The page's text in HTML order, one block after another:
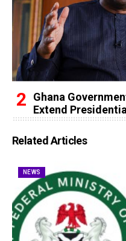
Ghana
Extend
Related Articles
NEWS